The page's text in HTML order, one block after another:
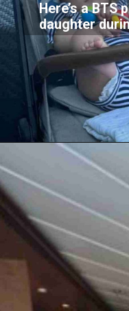
Here’s a BTS
daughter